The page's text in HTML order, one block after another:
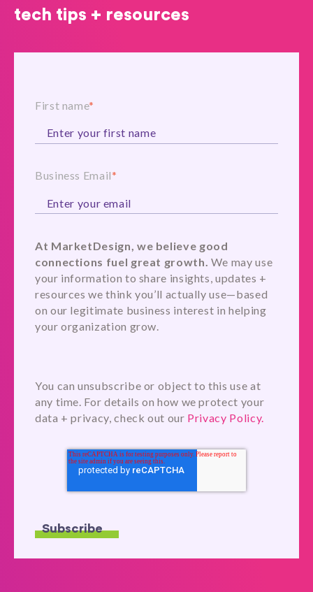
tech tips + resources
First name*
Business Email*
At MarketDesign, we believe good
connections fuel great growth. We may use
your information to share insights, updates +
resources we think you’ll actually use—based
on our legitimate business interest in helping
your organization grow.
You can unsubscribe or object to this use at
any time. For details on how we protect your
data + privacy, check out our Privacy Policy.